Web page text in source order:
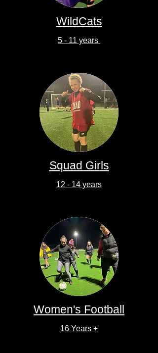
WildCats
5 - 11 years
Squad Girls
12 - 14 years
Women's Football
16 Years +